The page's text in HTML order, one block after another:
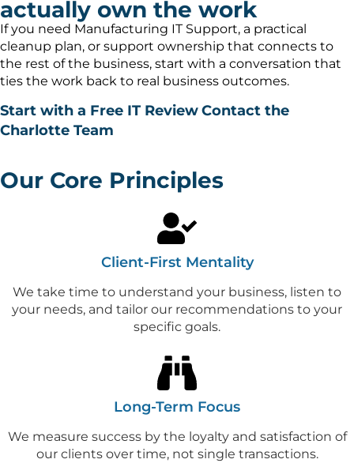
actually own the work
If you need Manufacturing IT Support, a practical
cleanup plan, or support ownership that connects to
the rest of the business, start with a conversation that
ties the work back to real business outcomes.
Start with a Free IT ReviewContact the
Charlotte Team
Our Core Principles
Client-First Mentality
We take time to understand your business, listen to
your needs, and tailor our recommendations to your
specific goals.
Long-Term Focus
We measure success by the loyalty and satisfaction of
our clients over time, not single transactions.